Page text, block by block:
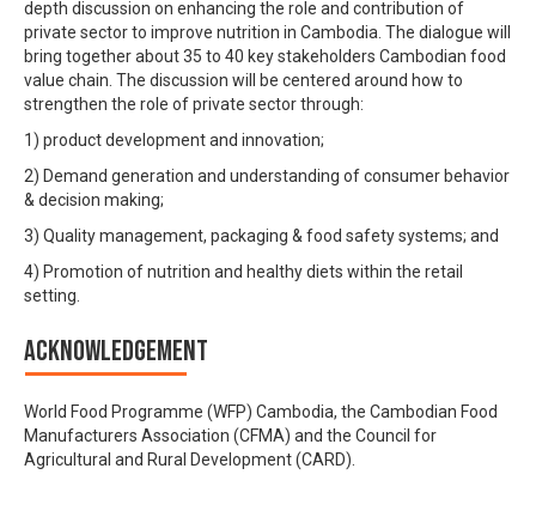
depth discussion on enhancing the role and contribution of
private sector to improve nutrition in Cambodia. The dialogue will
bring together about 35 to 40 key stakeholders Cambodian food
value chain. The discussion will be centered around how to
strengthen the role of private sector through:
1) product development and innovation;
2) Demand generation and understanding of consumer behavior
& decision making;
3) Quality management, packaging & food safety systems; and
4) Promotion of nutrition and healthy diets within the retail
setting.
Acknowledgement
World Food Programme (WFP) Cambodia, the Cambodian Food
Manufacturers Association (CFMA) and the Council for
Agricultural and Rural Development (CARD).